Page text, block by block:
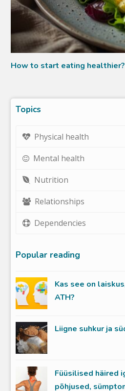
How to start eating healthier?
Topics
Physical health
Mental health
Nutrition
Relationships
Dependencies
Popular reading
Kas see on
ATH?
Liigne suhkur ja
Füüsilised häired
põhjused,